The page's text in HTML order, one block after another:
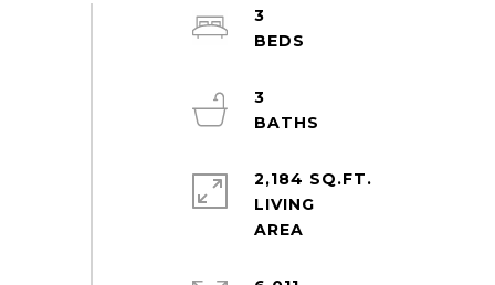
3
3
2,184 SQ.FT.
LIVING